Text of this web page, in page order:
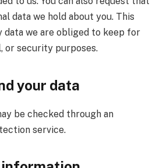
data we hold about you. This
data we are obliged to keep for
or security purposes.
your data
be checked through an
service.